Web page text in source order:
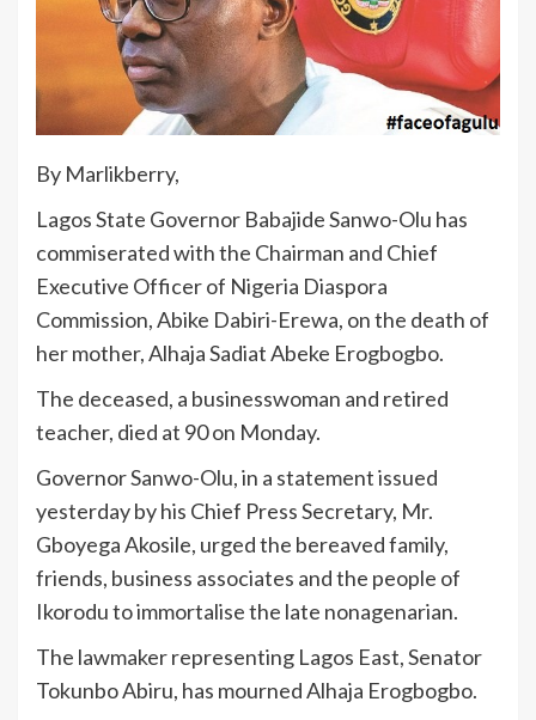
By Marlikberry,
Lagos State Governor Babajide Sanwo-Olu has
commiserated with the Chairman and Chief
Executive Officer of Nigeria Diaspora
Commission, Abike Dabiri-Erewa, on the death of
her mother, Alhaja Sadiat Abeke Erogbogbo.
The deceased, a businesswoman and retired
teacher, died at 90 on Monday.
Governor Sanwo-Olu, in a statement issued
yesterday by his Chief Press Secretary, Mr.
Gboyega Akosile, urged the bereaved family,
friends, business associates and the people of
Ikorodu to immortalise the late nonagenarian.
The lawmaker representing Lagos East, Senator
Tokunbo Abiru, has mourned Alhaja Erogbogbo.